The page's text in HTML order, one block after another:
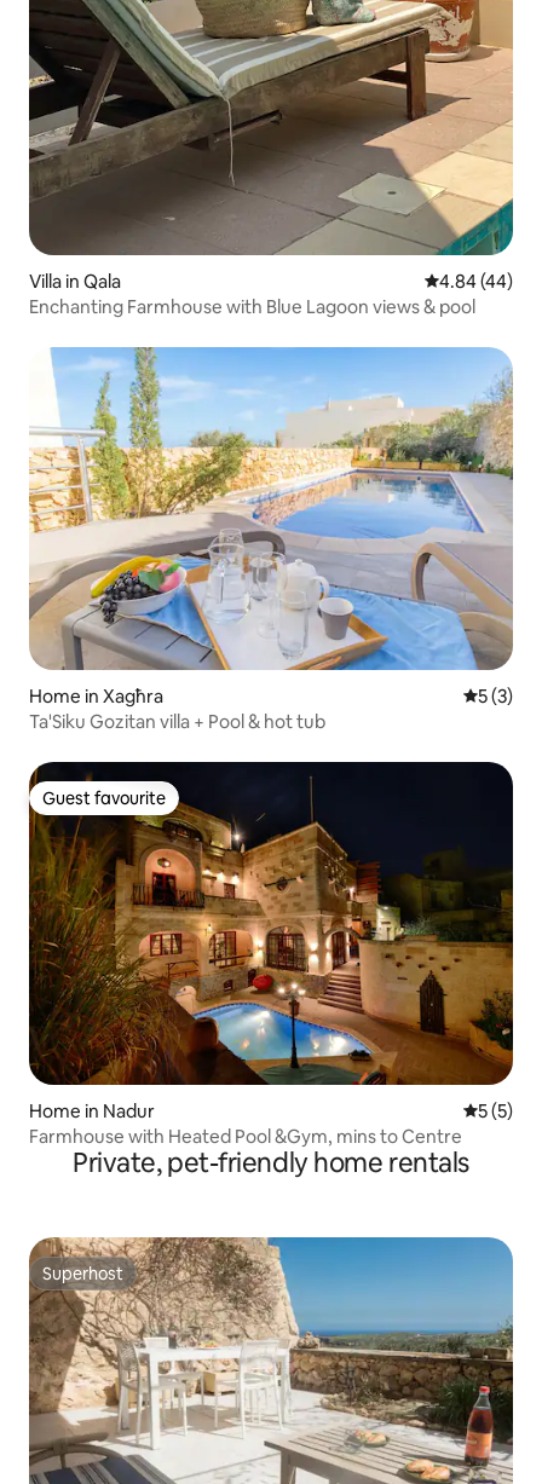
Villa in Qala 4.84 out of 5
4.84 (44)
Enchanting Farmhouse with Blue Lagoon views & pool
Home in Xagħra 5 out of
5 (3)
Ta'Siku Gozitan villa + Pool & hot tub
Guest favourite
Guest favourite
Home in Nadur 5 out of
5 (5)
Farmhouse with Heated Pool &Gym, mins to Centre
Private, pet-friendly home rentals
Superhost
Superhost